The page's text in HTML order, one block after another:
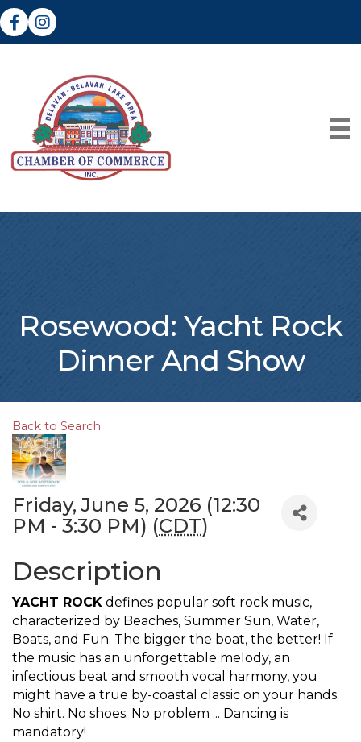
FacebookInstagram
Rosewood: Yacht Rock
Dinner And Show
Back to Search
Friday, June 5, 2026 (12:30
PM - 3:30 PM) (CDT)
Description
YACHT ROCK defines popular soft rock music,
characterized by Beaches, Summer Sun, Water,
Boats, and Fun. The bigger the boat, the better! If
the music has an unforgettable melody, an
infectious beat and smooth vocal harmony, you
might have a true by-coastal classic on your hands.
No shirt. No shoes. No problem ... Dancing is
mandatory!